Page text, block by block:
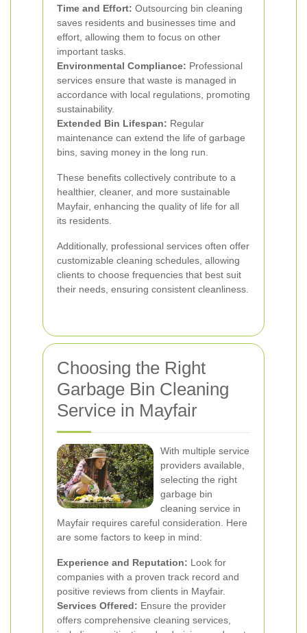
Time and Effort: Outsourcing bin cleaning
saves residents and businesses time and
effort, allowing them to focus on other
important tasks.
Environmental Compliance: Professional
services ensure that waste is managed in
accordance with local regulations, promoting
sustainability.
Extended Bin Lifespan: Regular
maintenance can extend the life of garbage
bins, saving money in the long run.
These benefits collectively contribute to a
healthier, cleaner, and more sustainable
Mayfair, enhancing the quality of life for all
its residents.
Additionally, professional services often offer
customizable cleaning schedules, allowing
clients to choose frequencies that best suit
their needs, ensuring consistent cleanliness.
Choosing the Right
Garbage Bin Cleaning
Service in Mayfair
With multiple service
providers available,
selecting the right
garbage bin
cleaning service in
Mayfair requires careful consideration. Here
are some factors to keep in mind:
Experience and Reputation: Look for
companies with a proven track record and
positive reviews from clients in Mayfair.
Services Offered: Ensure the provider
offers comprehensive cleaning services,